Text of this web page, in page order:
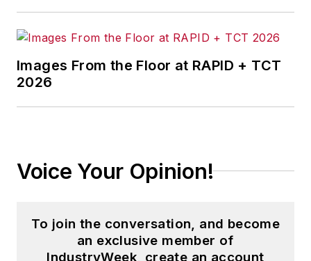
Images From the Floor at RAPID + TCT
2026
Voice Your Opinion!
To join the conversation, and become
an exclusive member of
IndustryWeek, create an account